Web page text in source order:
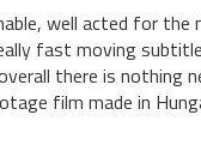
well acted for
fast moving
there is nothing
film made in